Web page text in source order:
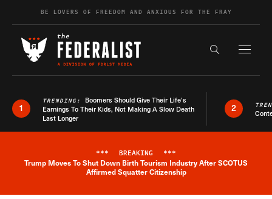
Skip to contentBE LOVERS OF FREEDOM AND ANXIOUS FOR THE FRAY
Search the
1
TRENDING: Boomers Should Give Their Life’s
Earnings To Their Kids, Not Making A Slow Death
Last Longer
2
Breaking News Alert
*** BREAKING ***
Trump Moves To Shut Down Birth Tourism Industry After SCOTUS
Affirmed Squatter Citizenship